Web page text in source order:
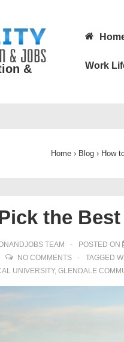
&
Main
Work
Home › Blog › How
the
TEAM POSTED ON
NO COMMENTS TAGGED
UNIVERSITY, GLENDALE